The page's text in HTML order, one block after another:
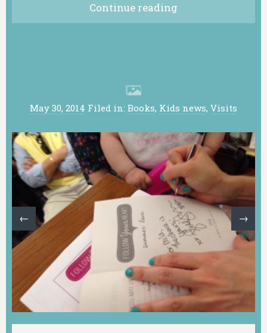
Continue reading
May 30, 2014 Filed in: Books, Kids news, Visits
← →